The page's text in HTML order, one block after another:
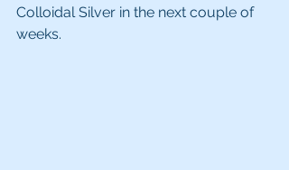
Colloidal Silver in the next couple of
weeks.